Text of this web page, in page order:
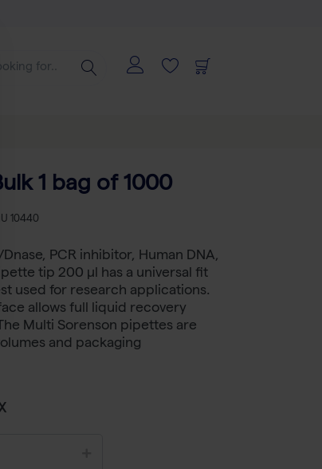
1 bag of 1000
10440
PCR inhibitor, Human DNA,
tip 200 µl has a universal fit
used for research applications.
allows full liquid recovery
Multi Sorenson pipettes are
and packaging